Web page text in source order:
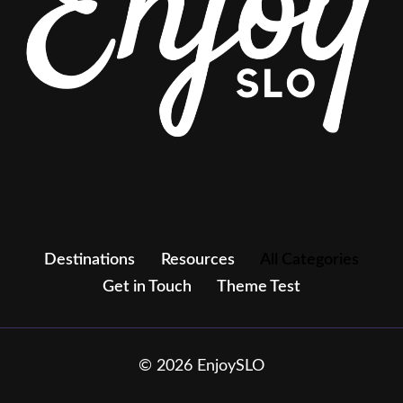
Destinations Resources
Get in Touch
Theme Test
© 2026 EnjoySLO